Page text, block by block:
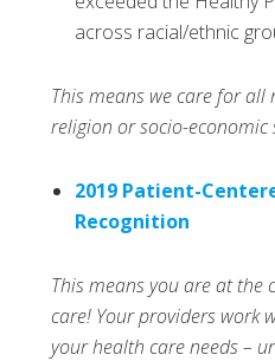
across racial/ethnic
This means we care for all
religion or socio-economic
2019 Patient-
Recognition
This means you are at the
care! Your providers work
your health care needs –